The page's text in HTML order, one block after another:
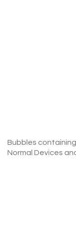
Bubbles
Normal Devices